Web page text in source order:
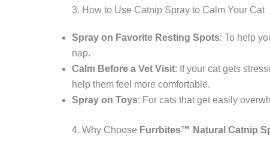
3. How to Use Catnip Spray to Calm Your Cat
Spray on Favorite Resting Spots: To help
nap.
Calm Before a Vet Visit: If your cat gets
help them feel more comfortable.
Spray on Toys: For cats that get easily
4. Why Choose Furrbites™ Natural Catnip